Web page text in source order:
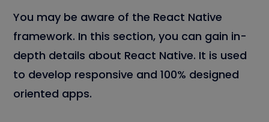
You may be aware of the React Native
framework. In this section, you can gain in-
depth details about React Native. It is used
to develop responsive and 100% designed
oriented apps.